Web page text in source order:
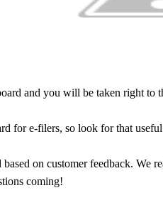
and you will be taken right to
for e-filers, so look for that
on customer feedback. We
coming!